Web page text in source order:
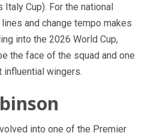
Cup). For the national
and change tempo makes
into the 2026 World Cup,
the face of the squad and one
influential wingers.
into one of the Premier